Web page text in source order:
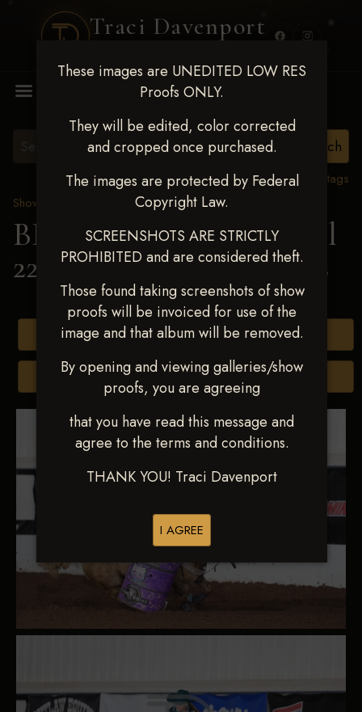
Traci Davenport
These images are UNEDITED LOW RES
Proofs ONLY.
They will be edited, color corrected
and cropped once purchased.
The images are protected by Federal
Copyright Law.
SCREENSHOTS ARE STRICTLY
PROHIBITED and are considered theft.
Those found taking screenshots of show
proofs will be invoiced for use of the
image and that album will be removed.
By opening and viewing galleries/show
proofs, you are agreeing
that you have read this message and
agree to the terms and conditions.
THANK YOU! Traci Davenport
I AGREE
View all tags
Show Proofs
2025 Events
BBR WORLD 2025 April
22-27, 2025> Braya Ferris
Buy All Photos
Browse Folders